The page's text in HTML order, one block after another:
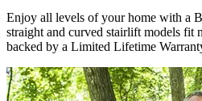
Enjoy all levels of your home with a
straight and curved stairlift models fit
backed by a Limited Lifetime